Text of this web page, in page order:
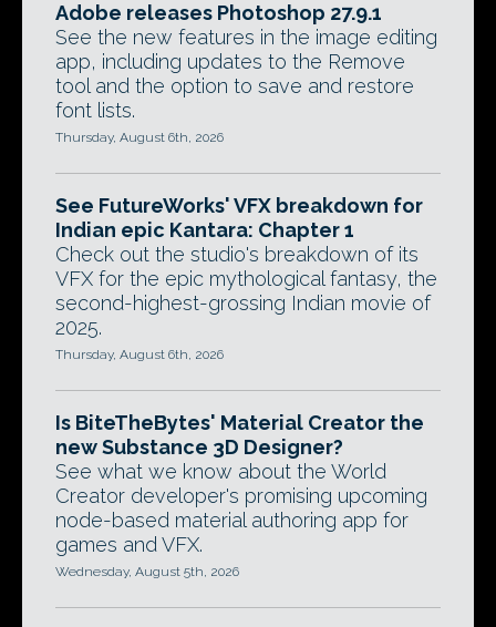
Adobe releases Photoshop 27.9.1
See the new features in the image editing
app, including updates to the Remove
tool and the option to save and restore
font lists.
Thursday, August 6th, 2026
See FutureWorks' VFX breakdown for
Indian epic Kantara: Chapter 1
Check out the studio's breakdown of its
VFX for the epic mythological fantasy, the
second-highest-grossing Indian movie of
2025.
Thursday, August 6th, 2026
Is BiteTheBytes' Material Creator the
new Substance 3D Designer?
See what we know about the World
Creator developer's promising upcoming
node-based material authoring app for
games and VFX.
Wednesday, August 5th, 2026